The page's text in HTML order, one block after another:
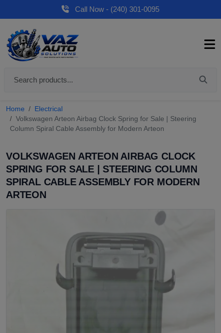
Call Now - (240) 301-0095
Home
Electrical
Volkswagen Arteon Airbag Clock Spring for Sale | Steering
Column Spiral Cable Assembly for Modern Arteon
VOLKSWAGEN ARTEON AIRBAG CLOCK
SPRING FOR SALE | STEERING COLUMN
SPIRAL CABLE ASSEMBLY FOR MODERN
ARTEON